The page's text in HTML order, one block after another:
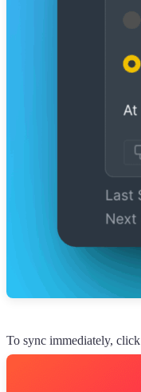
To sync immediately, click